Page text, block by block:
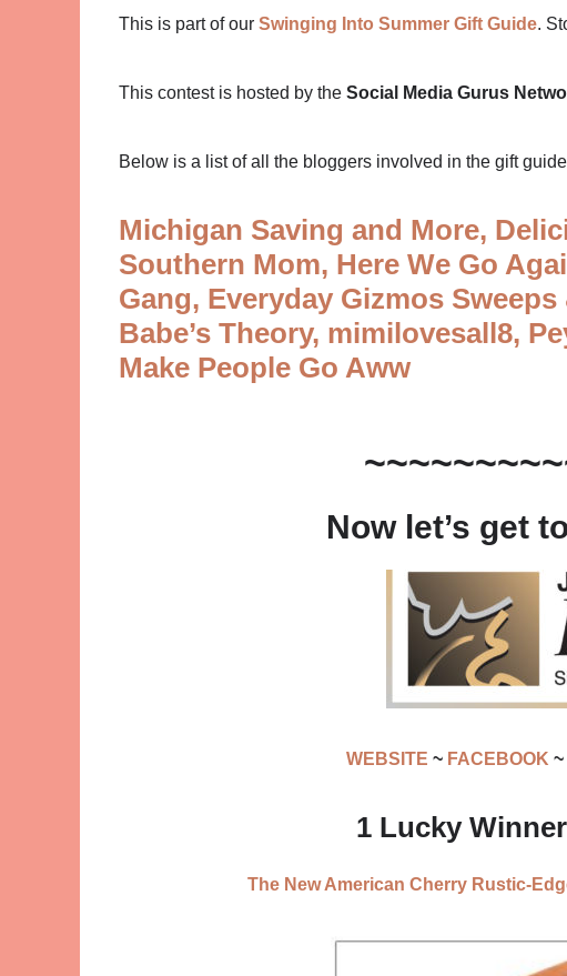
This is part of our Swinging Into Summer Gift Guide.
This contest is hosted by the Social Media Gurus
Below is a list of all the bloggers involved in the gift
Michigan Saving and More,
Southern Mom, Here We Go
Gang, Everyday Gizmos Sweeps
Babe’s Theory, mimilovesall8,
Make People Go Aww
Now let’s get
WEBSITE ~ FACEBOOK ~
1 Lucky
The New American Cherry Rustic-